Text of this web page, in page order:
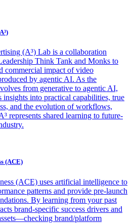
(A³) Lab is a collaboration
Think Tank and Monks to
commercial impact of video
by agentic AI. As the
from generative to agentic AI,
into practical capabilities, true
and the evolution of workflows,
represents shared learning to future-
(ACE)
(ACE) uses artificial intelligence to
patterns and provide pre-launch
By learning from your past
brand-specific success drivers and
brand/platform